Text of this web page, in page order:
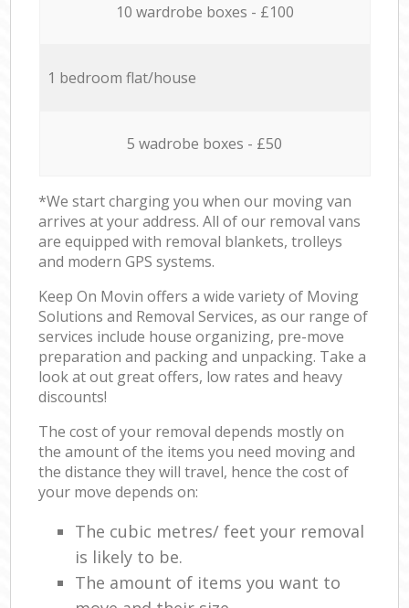
10 wardrobe boxes - £100
1 bedroom flat/house
5 wadrobe boxes - £50
*We start charging you when our moving van
arrives at your address. All of our removal vans
are equipped with removal blankets, trolleys
and modern GPS systems.
Keep On Movin offers a wide variety of Moving
Solutions and Removal Services, as our range of
services include house organizing, pre-move
preparation and packing and unpacking. Take a
look at out great offers, low rates and heavy
discounts!
The cost of your removal depends mostly on
the amount of the items you need moving and
the distance they will travel, hence the cost of
your move depends on:
The cubic metres/ feet your removal
is likely to be.
The amount of items you want to